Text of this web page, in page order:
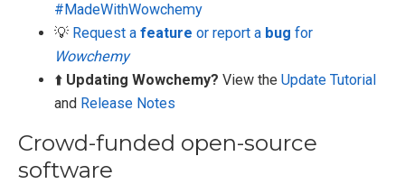
#MadeWithWowchemy
💡 Request a feature or report a bug for
Wowchemy
⬆️ Updating Wowchemy? View the Update Tutorial
and Release Notes
Crowd-funded open-source
software